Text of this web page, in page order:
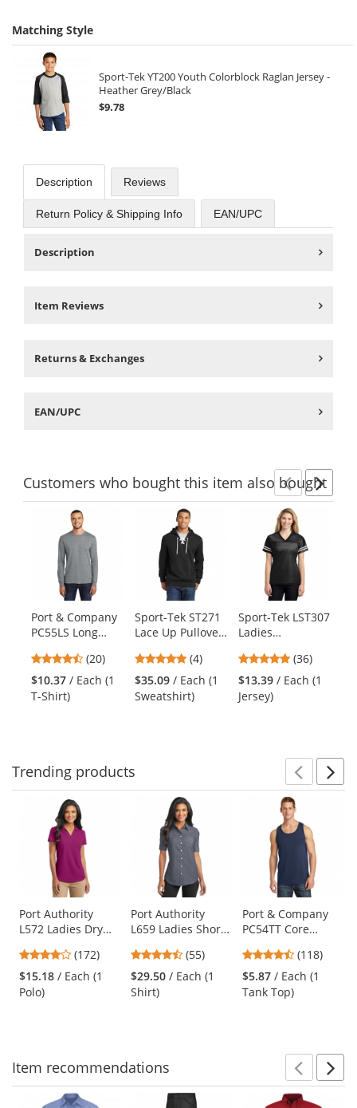
Matching Style
Sport-Tek YT200 Youth Colorblock Raglan Jersey -
Heather Grey/Black
$9.78
Description Reviews
Return Policy & Shipping Info EAN/UPC
Description
Item Reviews
Returns & Exchanges
EAN/UPC
Customerswho bought this item also bought
carousel
available
Use
the
previous
and
next
buttons
Port & Company
PC55LS Long
Blend Tee -
Athletic Heather
4.55
stars
out
(20)
$10.37 / Each (1
T-Shirt)
Sport-Tek ST271
Lace Up Pullover
Sweatshirt -
Black
4.75
stars
out
of
(4)
$35.09 / Each (1
Sweatshirt)
Sport-Tek LST307
Ladies
Replica Jersey -
Black/White
4.75
stars
out
(36)
$13.39 / Each (1
Jersey)
Trending products
carousel
available
products.
Use
the
and
next
buttons
Port Authority
L572 Ladies Dry
Magenta 3.8
stars
out
(172)
$15.18 / Each (1
Polo)
Port Authority
L659 Ladies Short
Oxford Shirt -
Black
4.51
stars
out
(55)
$29.50 / Each (1
Shirt)
Port & Company
PC54TT Core
Navy
4.67
stars
out
(118)
$5.87 / Each (1
Tank Top)
Item recommendations